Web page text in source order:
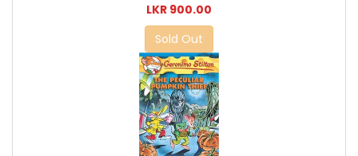
LKR 900.00
Sold Out